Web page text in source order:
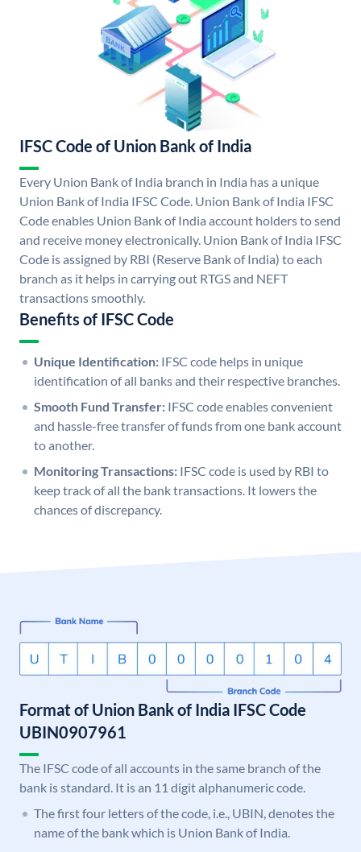
IFSC Code of Union Bank of India
Every Union Bank of India branch in India has a unique
Union Bank of India IFSC Code. Union Bank of India IFSC
Code enables Union Bank of India account holders to send
and receive money electronically. Union Bank of India IFSC
Code is assigned by RBI (Reserve Bank of India) to each
branch as it helps in carrying out RTGS and NEFT
transactions smoothly.
Benefits of IFSC Code
Unique Identification: IFSC code helps in unique
identification of all banks and their respective branches.
Smooth Fund Transfer: IFSC code enables convenient
and hassle-free transfer of funds from one bank account
to another.
Monitoring Transactions: IFSC code is used by RBI to
keep track of all the bank transactions. It lowers the
chances of discrepancy.
Format of Union Bank of India IFSC Code
UBIN0907961
The IFSC code of all accounts in the same branch of the
bank is standard. It is an 11 digit alphanumeric code.
The first four letters of the code, i.e., UBIN, denotes the
name of the bank which is Union Bank of India.